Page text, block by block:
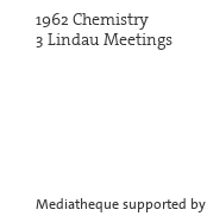
1962 Chemistry
3 Lindau Meetings
Mediatheque supported by